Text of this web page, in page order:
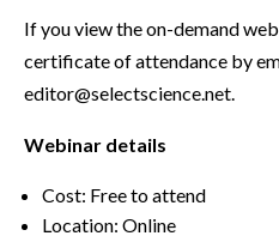
If you view the on-demand
certificate of attendance by
editor@selectscience.net.
Webinar details
Cost: Free to attend
Location: Online